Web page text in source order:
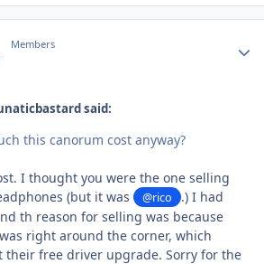
Members
said:
this canorum cost anyway?
I thought you were the one selling
(but it was
@rico
.) I had
th reason for selling was because
right around the corner, which
their free driver upgrade. Sorry for the